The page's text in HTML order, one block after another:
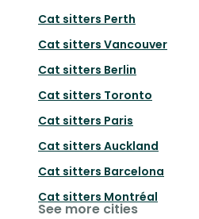
Cat sitters Perth
Cat sitters Vancouver
Cat sitters Berlin
Cat sitters Toronto
Cat sitters Paris
Cat sitters Auckland
Cat sitters Barcelona
Cat sitters Montréal
See more cities